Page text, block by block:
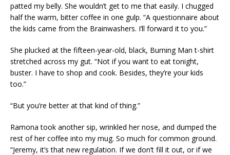
patted my belly. She wouldn’t get to me that easily. I chugged
half the warm, bitter coffee in one gulp. “A questionnaire about
the kids came from the Brainwashers. I’ll forward it to you.”
She plucked at the fifteen-year-old, black, Burning Man t-shirt
stretched across my gut. “Not if you want to eat tonight,
buster. I have to shop and cook. Besides, they’re your kids
too.”
“But you’re better at that kind of thing.”
Ramona took another sip, wrinkled her nose, and dumped the
rest of her coffee into my mug. So much for common ground.
“Jeremy, it’s that new regulation. If we don’t fill it out, or if we